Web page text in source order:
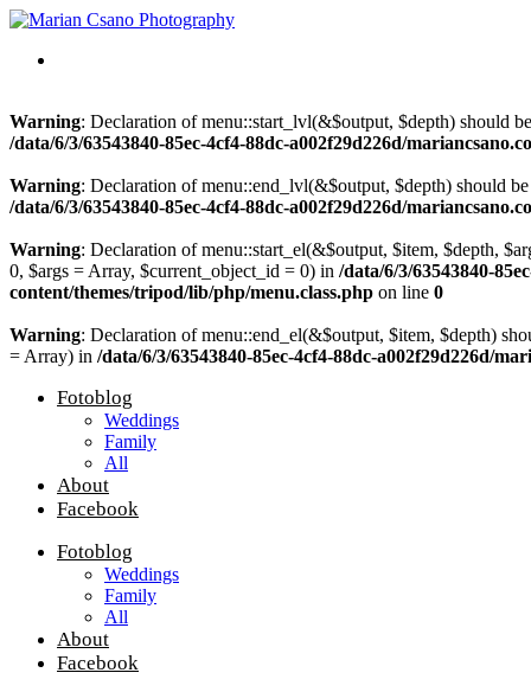
Warning: Declaration of menu::start_lvl(&$output, $depth) should
/data/6/3/63543840-85ec-4cf4-88dc-a002f29d226d/
Warning: Declaration of menu::end_lvl(&$output, $depth) should
/data/6/3/63543840-85ec-4cf4-88dc-a002f29d226d/
Warning: Declaration of menu::start_el(&$output, $item, $depth,
0, $args = Array, $current_object_id = 0) in /data/6/3/63543840-
content/themes/tripod/lib/php/menu.class.php on line 0
Warning: Declaration of menu::end_el(&$output, $item, $depth)
= Array) in /data/6/3/63543840-85ec-4cf4-88dc-a002f29d226d/
Fotoblog
Weddings
Family
All
About
Facebook
Fotoblog
Weddings
Family
All
About
Facebook